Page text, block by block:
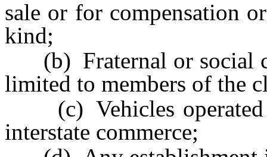
sale or for compensation
kind;
(b) Fraternal or social
limited to members of the
(c) Vehicles operated
interstate commerce;